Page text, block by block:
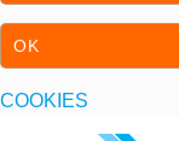
OK
COOKIES